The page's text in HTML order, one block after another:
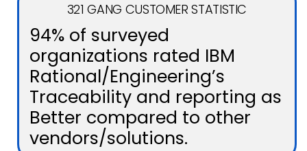
321 GANG CUSTOMER STATISTIC
94% of surveyed
organizations rated IBM
Rational/Engineering’s
Traceability and reporting as
Better compared to other
vendors/solutions.